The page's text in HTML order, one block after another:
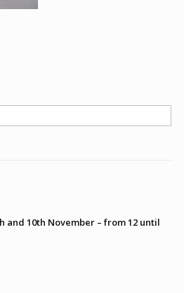
and 10th November – from 12 until